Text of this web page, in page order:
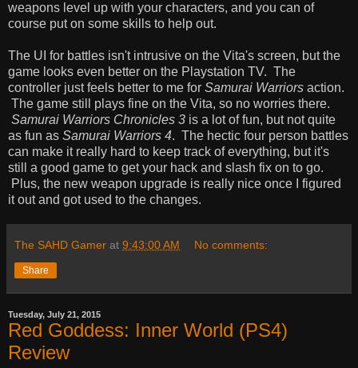
weapons level up with your characters, and you can of
course put on some skills to help out.
The UI for battles isn't intrusive on the Vita's screen, but the
game looks even better on the Playstation TV. The
controller just feels better to me for Samurai Warriors action.
The game still plays fine on the Vita, so no worries there.
Samurai Warriors Chronicles 3 is a lot of fun, but not quite
as fun as Samurai Warriors 4. The hectic four person battles
can make it really hard to keep track of everything, but it's
still a good game to get your hack and slash fix on to go.
Plus, the new weapon upgrade is really nice once I figured
it out and got used to the changes.
The SAHD Gamer at 9:43:00 AM No comments:
Share
Tuesday, July 21, 2015
Red Goddess: Inner World (PS4)
Review